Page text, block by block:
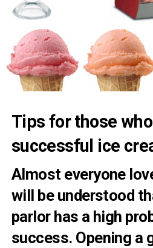
Tips for those
successful ice
Almost everyone
will be understood
parlor has a high
success. Opening a